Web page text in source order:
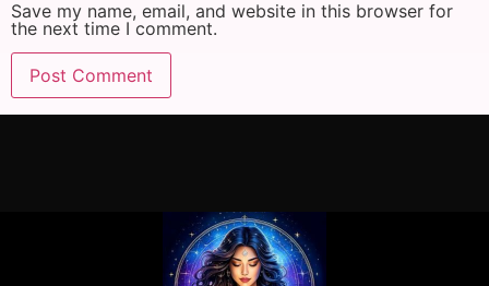
Save my name, email, and website in this browser for
the next time I comment.